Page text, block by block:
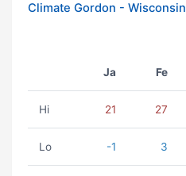
Climate Gordon - Wisconsin
Ja Fe
Hi 21 27
Lo -1 3